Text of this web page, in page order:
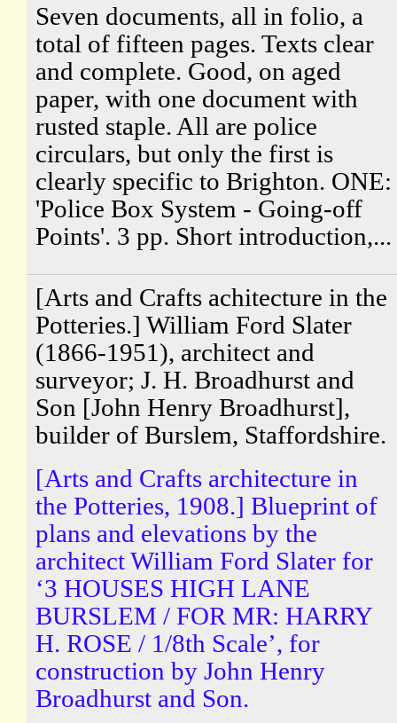
Seven documents, all in folio, a
total of fifteen pages. Texts clear
and complete. Good, on aged
paper, with one document with
rusted staple. All are police
circulars, but only the first is
clearly specific to Brighton. ONE:
'Police Box System - Going-off
Points'. 3 pp. Short introduction,...
[Arts and Crafts achitecture in the
Potteries.] William Ford Slater
(1866-1951), architect and
surveyor; J. H. Broadhurst and
Son [John Henry Broadhurst],
builder of Burslem, Staffordshire.
[Arts and Crafts architecture in
the Potteries, 1908.] Blueprint of
plans and elevations by the
architect William Ford Slater for
‘3 HOUSES HIGH LANE
BURSLEM / FOR MR: HARRY
H. ROSE / 1/8th Scale’, for
construction by John Henry
Broadhurst and Son.